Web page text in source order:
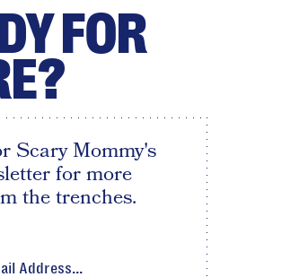
FOR
Scary Mommy's
for more
the trenches.